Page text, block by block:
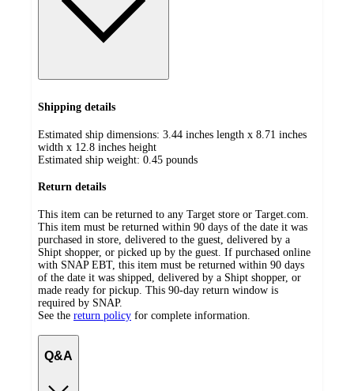
Shipping details
Estimated ship dimensions: 3.44 inches length x 8.71 inches
width x 12.8 inches height
Estimated ship weight: 0.45 pounds
Return details
This item can be returned to any Target store or Target.com.
This item must be returned within 90 days of the date it was
purchased in store, delivered to the guest, delivered by a
Shipt shopper, or picked up by the guest. If purchased online
with SNAP EBT, this item must be returned within 90 days
of the date it was shipped, delivered by a Shipt shopper, or
made ready for pickup. This 90-day return window is
required by SNAP.
See the return policy for complete information.
Q&A